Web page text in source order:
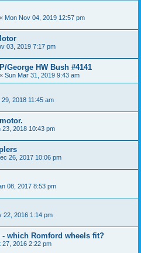
« Mon Nov 04, 2019 12:57 pm
03, 2019 7:17 pm
George HW Bush #4141
« Sun Mar 31, 2019 9:43 am
29, 2018 11:45 am
23, 2018 10:43 pm
26, 2017 10:06 pm
08, 2017 8:53 pm
22, 2016 1:14 pm
- which Romford wheels fit?
27, 2016 2:22 pm